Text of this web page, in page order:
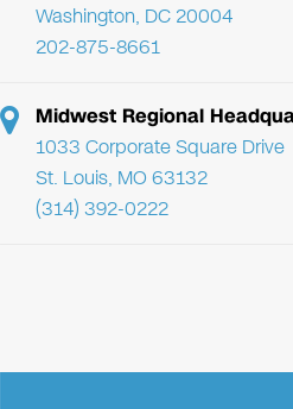
Washington, DC 20004
202-875-8661
Midwest Regional
1033 Corporate Square Drive
St. Louis, MO 63132
(314) 392-0222